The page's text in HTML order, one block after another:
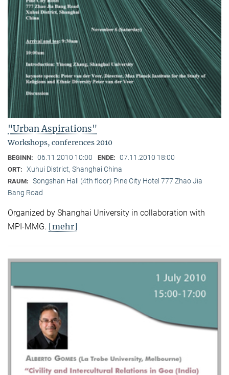
"Urban Aspirations"
Workshops, conferences 2010
BEGINN: 06.11.2010 10:00 ENDE: 07.11.2010 18:00
ORT: Xuhui District, Shanghai China
RAUM: Songshan Hall (4th floor) Pine City Hotel 777 Zhao Jia
Bang Road
Organized by Shanghai University in collaboration with
MPI-MMG. [mehr]